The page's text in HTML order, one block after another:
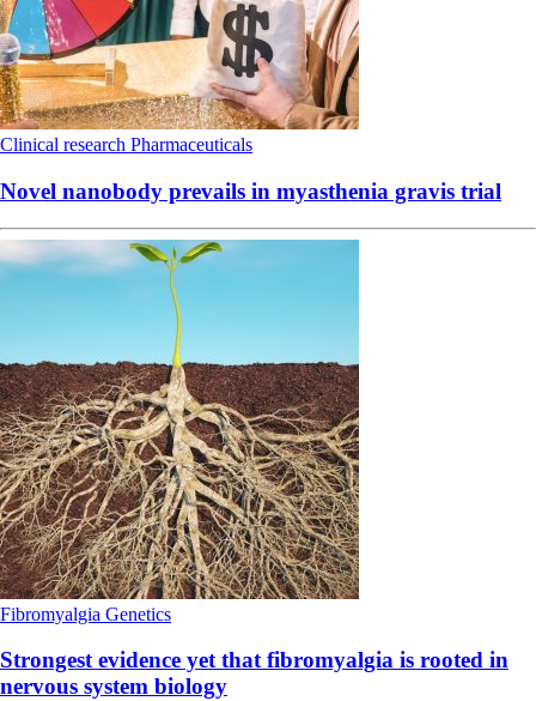
Clinical research Pharmaceuticals
Novel nanobody prevails in myasthenia gravis trial
Fibromyalgia Genetics
Strongest evidence yet that fibromyalgia is rooted in
nervous system biology